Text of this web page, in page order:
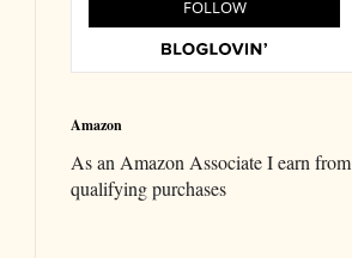
Amazon
As an Amazon Associate I earn from
qualifying purchases